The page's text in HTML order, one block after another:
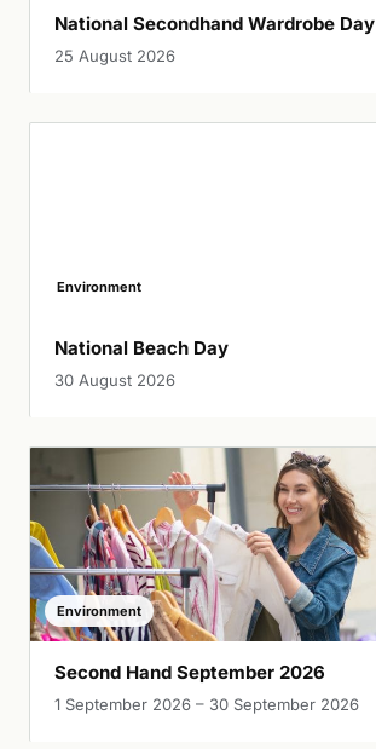
National Secondhand Wardrobe Day
25 August 2026
Environment
National Beach Day
30 August 2026
Environment
Second Hand September 2026
1 September 2026 – 30 September 2026